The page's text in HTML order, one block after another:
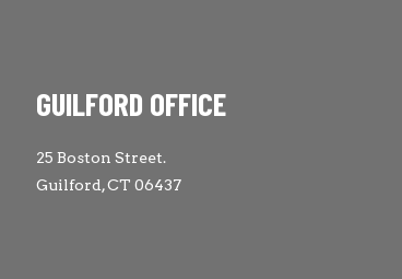
GUILFORD OFFICE
25 Boston Street.
Guilford, CT 06437